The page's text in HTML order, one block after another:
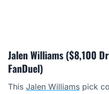
Jalen Williams ($8,100
FanDuel)
This Jalen Williams pick